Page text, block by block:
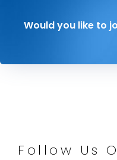
Would you like to
Follow Us